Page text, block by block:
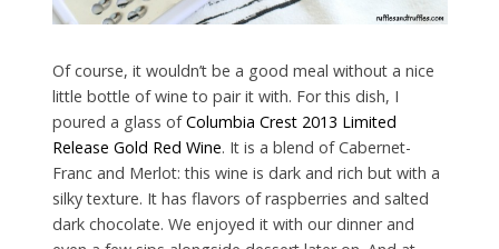
Of course, it wouldn’t be a good meal without a nice
little bottle of wine to pair it with. For this dish, I
poured a glass ofColumbia Crest 2013 Limited
Release Gold Red Wine. It is a blend of Cabernet-
Franc and Merlot: this wine is dark and rich but with a
silky texture. It has flavors of raspberries and salted
dark chocolate. We enjoyed it with our dinner and